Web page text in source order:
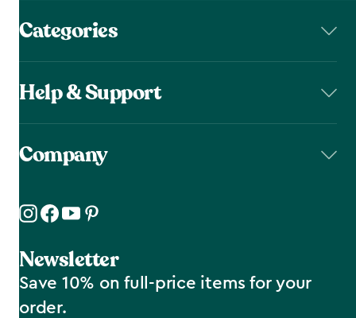
Categories
Help & Support
Company
Newsletter
Save 10% on full-price items for your
order.